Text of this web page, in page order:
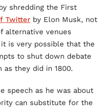
shredding the First
Twitter by Elon Musk, not
alternative venues
is very possible that the
to shut down debate
they did in 1800.
speech as he was about
can substitute for the